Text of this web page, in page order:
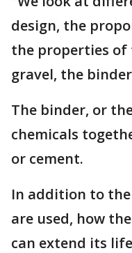
design, the
the properties of
gravel, the
The binder, or
chemicals
or cement.
In addition to
are used, how
can extend its